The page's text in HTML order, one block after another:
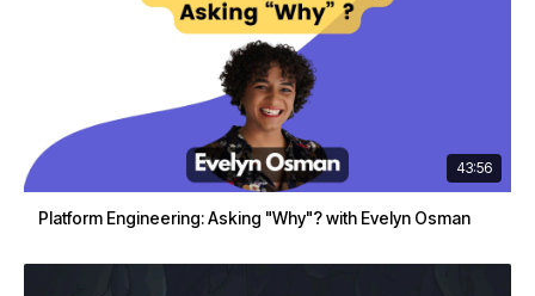
43:56
Platform Engineering: Asking "Why"? with Evelyn Osman